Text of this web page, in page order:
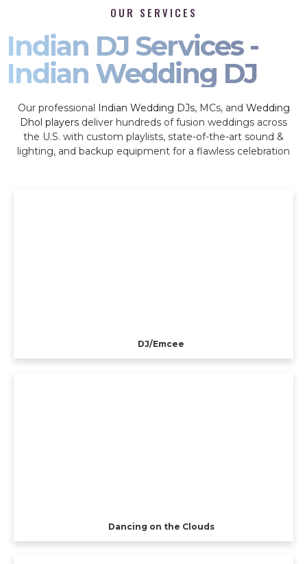
OUR SERVICES
Indian DJ Services -
Indian Wedding DJ
Our professional Indian Wedding DJs, MCs, and Wedding
Dhol players deliver hundreds of fusion weddings across
the U.S. with custom playlists, state-of-the-art sound &
lighting, and backup equipment for a flawless celebration
DJ/Emcee
Dancing on the Clouds